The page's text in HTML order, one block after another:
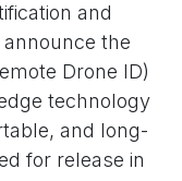
and
the
Drone ID)
technology
and long-
for release in